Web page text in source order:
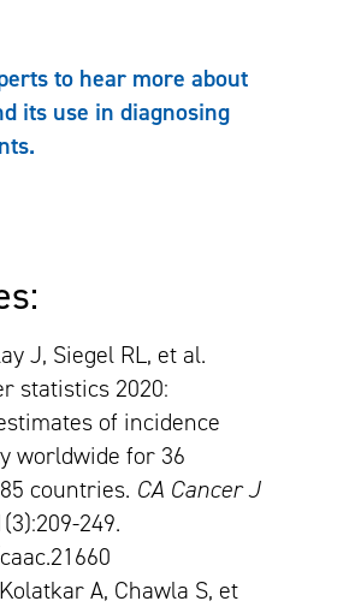
to hear more about
its use in diagnosing
J, Siegel RL, et al.
statistics 2020:
of incidence
worldwide for 36
countries. CA Cancer J
249.
A, Chawla S, et